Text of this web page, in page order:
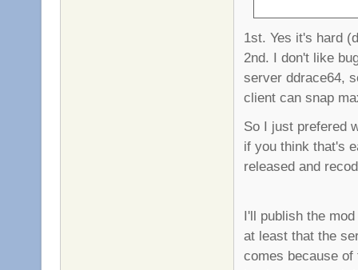
1st. Yes it's hard
2nd. I don't like
server ddrace64,
client can snap
So I just prefered
if you think that's
released and
I'll publish the
at least that the
comes because